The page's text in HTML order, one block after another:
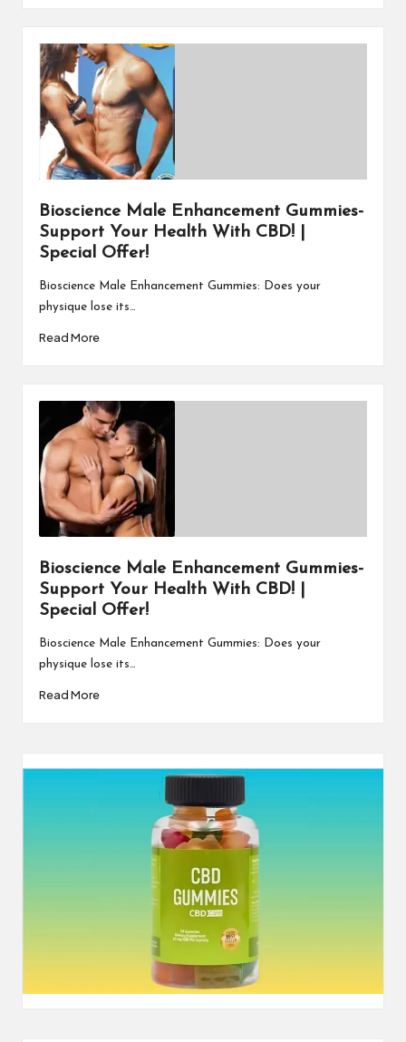
Bioscience Male Enhancement Gummies-
Support Your Health With CBD! |
Special Offer!
Bioscience Male Enhancement Gummies: Does your
physique lose its…
Read More
Bioscience Male Enhancement Gummies-
Support Your Health With CBD! |
Special Offer!
Bioscience Male Enhancement Gummies: Does your
physique lose its…
Read More